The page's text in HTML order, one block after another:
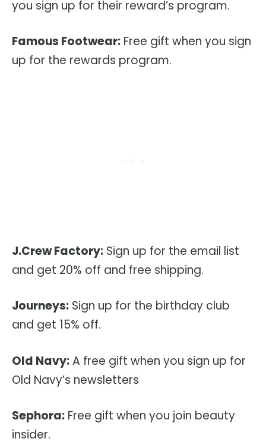
you sign up for their reward’s program.
Famous Footwear: Free gift when you sign
up for the rewards program.
J.Crew Factory: Sign up for the email list
and get 20% off and free shipping.
Journeys: Sign up for the birthday club
and get 15% off.
Old Navy:A free gift when you sign up for
Old Navy’s newsletters
Sephora: Free gift when you join beauty
insider.